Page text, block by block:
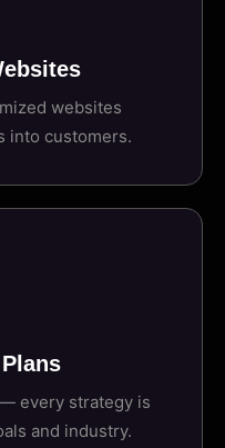
websites
into customers.
every strategy is
and industry.